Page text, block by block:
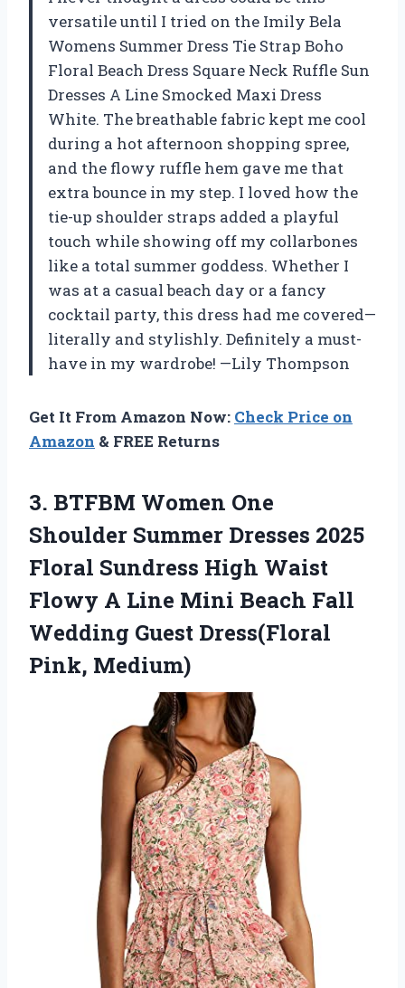
versatile until I tried on the Imily Bela
Womens Summer Dress Tie Strap Boho
Floral Beach Dress Square Neck Ruffle Sun
Dresses A Line Smocked Maxi Dress
White. The breathable fabric kept me cool
during a hot afternoon shopping spree,
and the flowy ruffle hem gave me that
extra bounce in my step. I loved how the
tie-up shoulder straps added a playful
touch while showing off my collarbones
like a total summer goddess. Whether I
was at a casual beach day or a fancy
cocktail party, this dress had me covered—
literally and stylishly. Definitely a must-
have in my wardrobe! —Lily Thompson
Get It From Amazon Now: Check Price on
Amazon & FREE Returns
3. BTFBM Women One
Shoulder Summer Dresses 2025
Floral Sundress High Waist
Flowy A Line Mini Beach Fall
Wedding Guest Dress(Floral
Pink, Medium)